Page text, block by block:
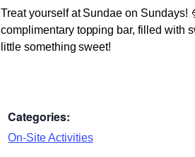
Treat yourself at Sundae on Sundays!
complimentary topping bar, filled with
little something sweet!
Categories:
On-Site Activities